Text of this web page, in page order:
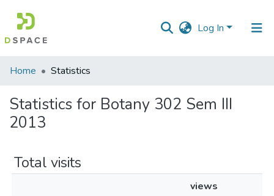
Log In
Communities
Collections
All of DSpace
Home Statistics
Statistics for Botany 302 Sem III
2013
Total visits
views